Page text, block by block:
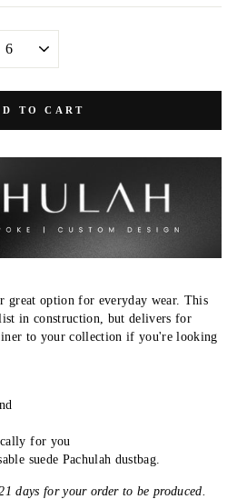
TO CART
great option for everyday wear. This
in construction, but delivers for
to your collection if you're looking
for you
suede Pachulah dustbag.
days for your order to be produced.